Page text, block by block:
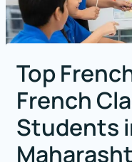
Top
French
Students